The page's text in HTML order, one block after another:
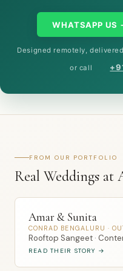
WHATSAPP US
Designed remotely,
or call
FROM OUR PORTFOLIO
Real Weddings at
Amar & Sunita
CONRAD BENGALURU ·
Rooftop Sangeet ·
READ THEIR STORY →